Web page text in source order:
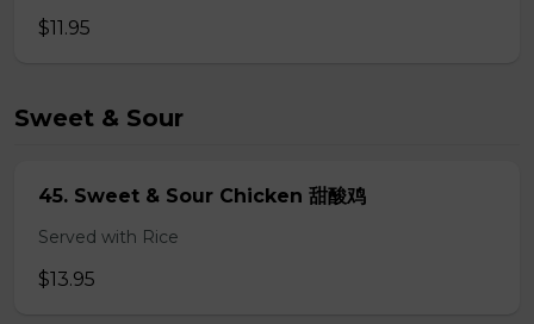
$11.95
Sweet & Sour
45. Sweet & Sour Chicken 甜酸鸡
Served with Rice
$13.95